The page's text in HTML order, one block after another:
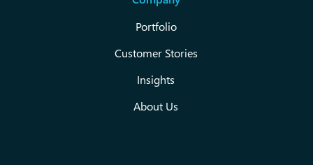
Portfolio
Customer Stories
Insights
About Us